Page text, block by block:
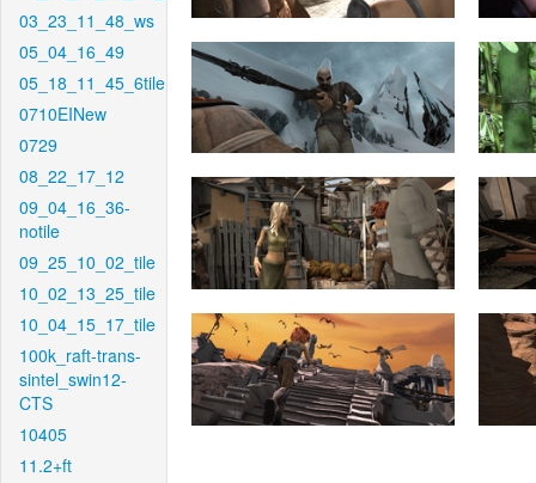
03_23_11_48_ws
05_04_16_49
05_18_11_45_6tile
0710EINew
0729
08_22_17_12
09_04_16_36-
notile
09_25_10_02_tile
10_02_13_25_tile
10_04_15_17_tile
100k_raft-trans-
sintel_swin12-
CTS
10405
11.2+ft